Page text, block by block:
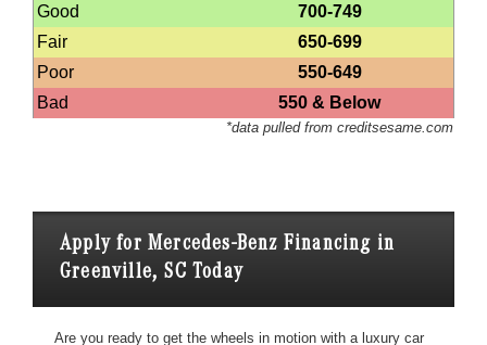
Good
700-749
Fair
650-699
Poor
550-649
Bad
550 & Below
*data pulled from creditsesame.com
Apply for Mercedes-Benz Financing in
Greenville, SC Today
Are you ready to get the wheels in motion with a luxury car